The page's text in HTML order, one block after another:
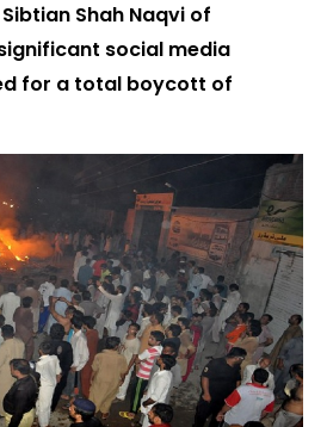
Shah Naqvi of
social media
for a total boycott of